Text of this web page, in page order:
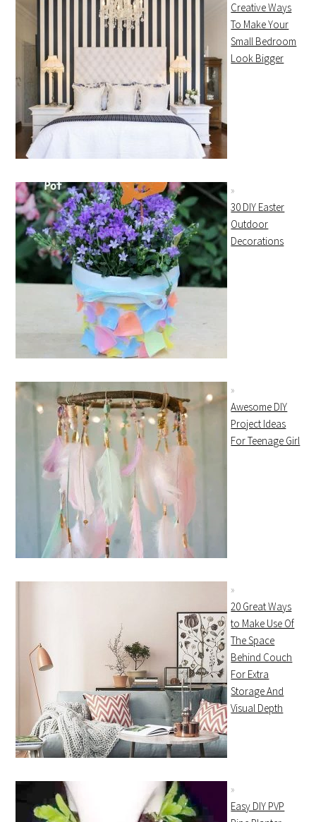
Creative Ways
To Make Your
Small Bedroom
Look Bigger
30 DIY Easter
Outdoor
Decorations
Awesome DIY
Project Ideas
For Teenage Girl
20 Great Ways
to Make Use Of
The Space
Behind Couch
For Extra
Storage And
Visual Depth
Easy DIY PVP